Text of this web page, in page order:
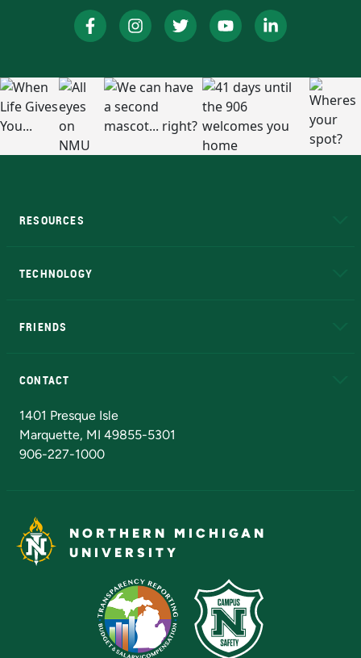
RESOURCES
TECHNOLOGY
FRIENDS
CONTACT
1401 Presque Isle
Marquette, MI 49855-5301
906-227-1000
NORTHERN MICHIGAN
UNIVERSITY